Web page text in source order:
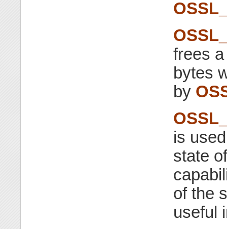
frees
bytes
by
is
state
of the
useful